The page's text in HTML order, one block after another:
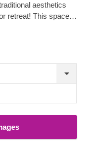
aesthetics
retreat! This space-
can use it as a
a highly practical
even a dedicated